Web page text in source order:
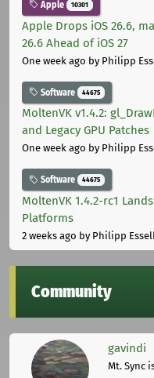
Apple 10301
Apple Drops iOS 26.6,
26.6 Ahead of iOS 27
One week ago by Philipp
Software 44675
MoltenVK v1.4.2:
and Legacy GPU Patches
One week ago by Philipp
Software 44675
MoltenVK 1.4.2-rc1
Platforms
2 weeks ago by Philipp
Community
gavindi
Mt. Sync